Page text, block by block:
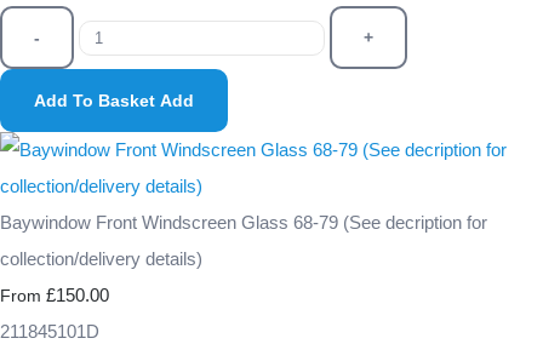
- +
Add To Basket Add
Baywindow Front Windscreen Glass 68-79 (See decription for
collection/delivery details)
From £150.00
211845101D